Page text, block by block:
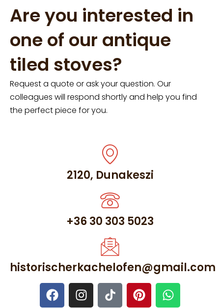
Are you interested in
one of our antique
tiled stoves?
Request a quote or ask your question. Our
colleagues will respond shortly and help you find
the perfect piece for you.
2120, Dunakeszi
+36 30 303 5023
historischerkachelofen@gmail.com